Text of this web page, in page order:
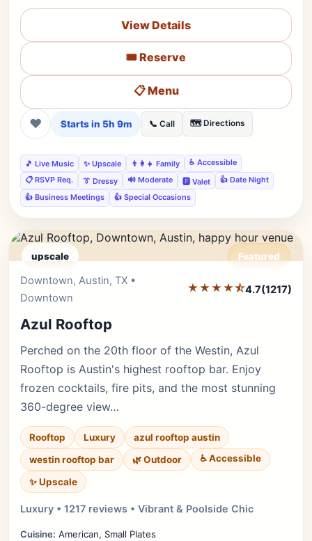
View Details
🎟️ Reserve
📋 Menu
❤ Starts in 5h 9m 📞 Call 🗺️ Directions
🎵 Live Music ✨ Upscale 👨‍👩‍👧 Family
♿ Accessible
📋 RSVP Req.
👔 Dressy 🔊 Moderate 🅿️ Valet
👍 Date Night
👍 Business Meetings
👍 Special Occasions
upscale Featured
Downtown, Austin, TX •
Downtown
★★★★⯪4.7(1217)
Azul Rooftop
Perched on the 20th floor of the Westin, Azul
Rooftop is Austin's highest rooftop bar. Enjoy
frozen cocktails, fire pits, and the most stunning
360-degree view…
Rooftop Luxury
azul rooftop austin
westin rooftop bar
🌿 Outdoor ♿ Accessible
✨ Upscale
Luxury • 1217 reviews • Vibrant & Poolside Chic
Cuisine: American, Small Plates